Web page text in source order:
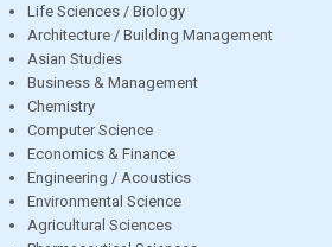
Life Sciences / Biology
Architecture / Building Management
Asian Studies
Business & Management
Chemistry
Computer Science
Economics & Finance
Engineering / Acoustics
Environmental Science
Agricultural Sciences